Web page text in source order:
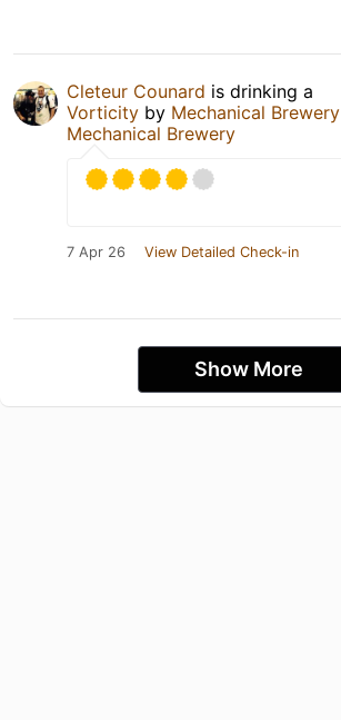
Cleteur Counard is drinking a
Vorticity by Mechanical Brewery
Mechanical Brewery
7 Apr 26 View Detailed Check-in
Show More